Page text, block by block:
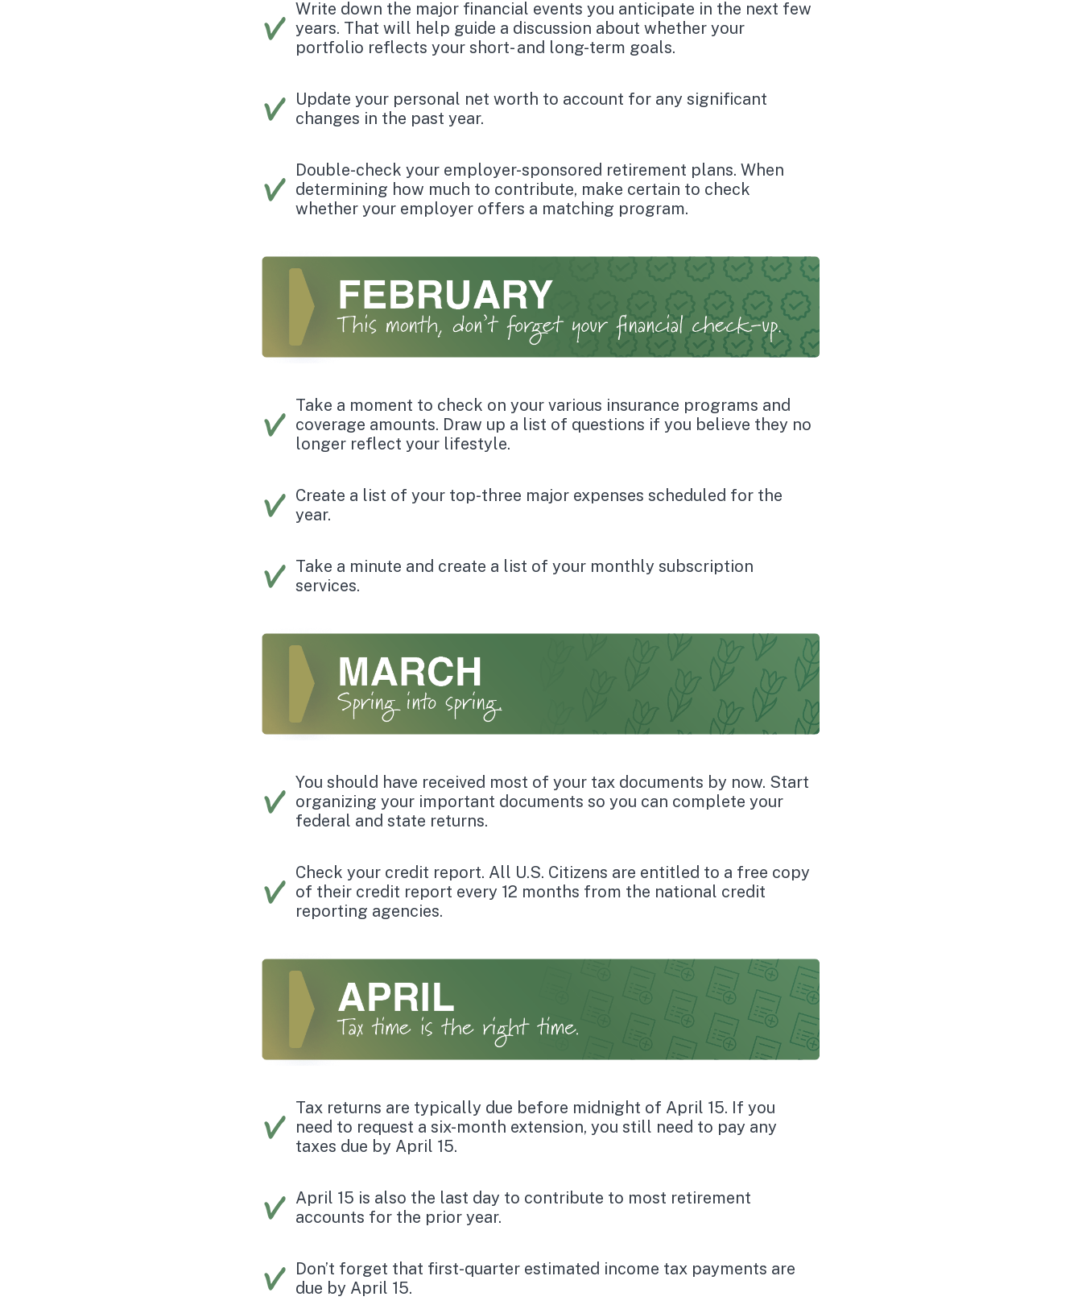
Write down the major financial events you anticipate in the next few
years. That will help guide a discussion about whether your
portfolio reflects your short- and long-term goals.
Update your personal net worth to account for any significant
changes in the past year.
Double-check your employer-sponsored retirement plans. When
determining how much to contribute, make certain to check
whether your employer offers a matching program.
Take a moment to check on your various insurance programs and
coverage amounts. Draw up a list of questions if you believe they no
longer reflect your lifestyle.
Create a list of your top-three major expenses scheduled for the
year.
Take a minute and create a list of your monthly subscription
services.
You should have received most of your tax documents by now. Start
organizing your important documents so you can complete your
federal and state returns.
Check your credit report. All U.S. Citizens are entitled to a free copy
of their credit report every 12 months from the national credit
reporting agencies.
Tax returns are typically due before midnight of April 15. If you
need to request a six-month extension, you still need to pay any
taxes due by April 15.
April 15 is also the last day to contribute to most retirement
accounts for the prior year.
Don’t forget that first-quarter estimated income tax payments are
due by April 15.